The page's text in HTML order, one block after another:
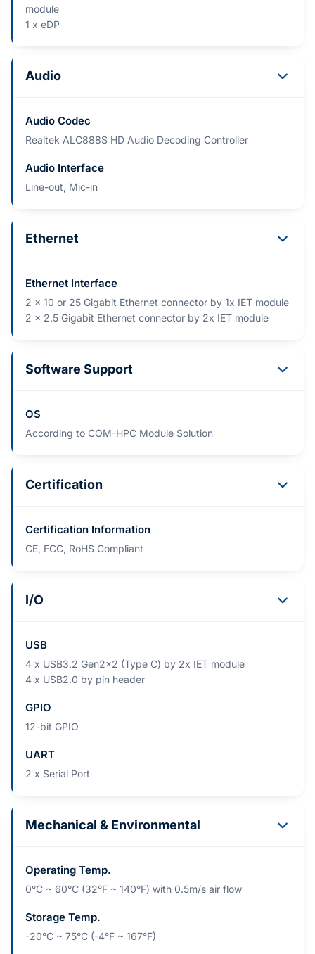
module
1 x eDP
Audio
Audio Codec
Realtek ALC888S HD Audio Decoding Controller
Audio Interface
Line-out, Mic-in
Ethernet
Ethernet Interface
2 x 10 or 25 Gigabit Ethernet connector by 1x IET module
2 x 2.5 Gigabit Ethernet connector by 2x IET module
Software Support
OS
According to COM-HPC Module Solution
Certification
Certification Information
CE, FCC, RoHS Compliant
I/O
USB
4 x USB3.2 Gen2x2 (Type C) by 2x IET module
4 x USB2.0 by pin header
GPIO
12-bit GPIO
UART
2 x Serial Port
Mechanical & Environmental
Operating Temp.
0°C ~ 60°C (32°F ~ 140°F) with 0.5m/s air flow
Storage Temp.
-20°C ~ 75°C (-4°F ~ 167°F)